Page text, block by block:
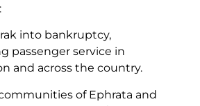
into bankruptcy,
passenger service in
and across the country.
of Ephrata and